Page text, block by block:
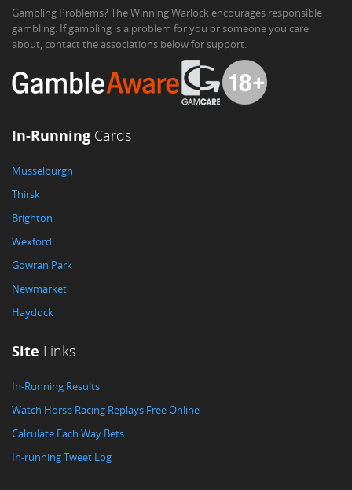
Gambling Problems? The Winning Warlock encourages responsible
gambling. If gambling is a problem for you or someone you care
about, contact the associations below for support.
In-Running Cards
Musselburgh
Thirsk
Brighton
Wexford
Gowran Park
Newmarket
Haydock
Site Links
In-Running Results
Watch Horse Racing Replays Free Online
Calculate Each Way Bets
In-running Tweet Log